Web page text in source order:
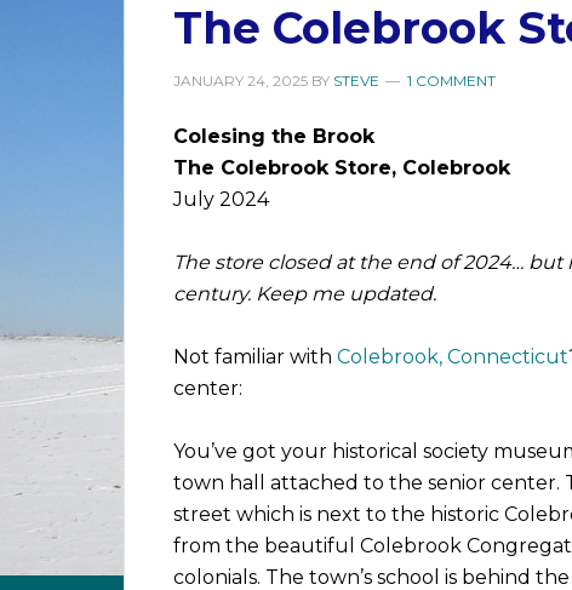
The Colebrook
JANUARY 24, 2025 BY STEVE 1 COMMENT
Colesing the Brook
The Colebrook Store, Colebrook
July 2024
The store closed at the end of 2024…
century. Keep me updated.
Not familiar with Colebrook, Connecticut
center:
You’ve got your historical society
town hall attached to the senior center.
street which is next to the historic
from the beautiful Colebrook
colonials. The town’s school is behind